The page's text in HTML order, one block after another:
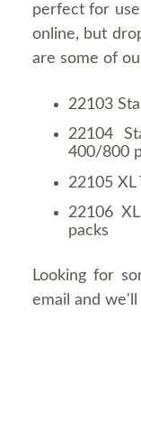
perfect for
online, but
are some of
22103
22104
400/800
22105
22106
packs
Looking for
email and